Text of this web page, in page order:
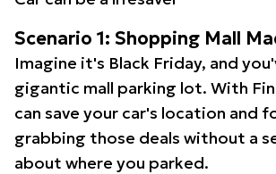
Scenario 1: Shopping Mall
Imagine it's Black Friday, and
gigantic mall parking lot. With
can save your car's location and
grabbing those deals without a
about where you parked.